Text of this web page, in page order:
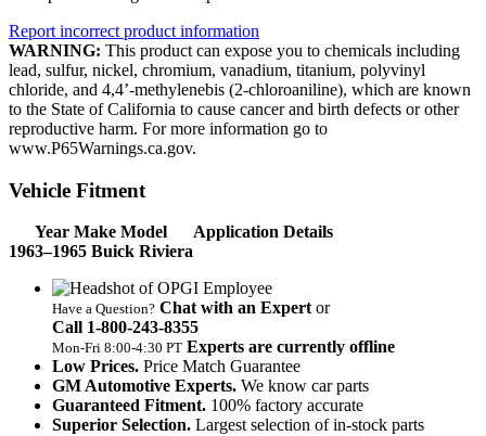
Report incorrect product information
WARNING: This product can expose you to chemicals including
lead, sulfur, nickel, chromium, vanadium, titanium, polyvinyl
chloride, and 4,4’-methylenebis (2-chloroaniline), which are known
to the State of California to cause cancer and birth defects or other
reproductive harm. For more information go to
www.P65Warnings.ca.gov.
Vehicle Fitment
Year Make Model
Application Details
1963–1965 Buick Riviera
Have a Question? Chat with an Expert or
Call 1‑800‑243‑8355
Mon‑Fri 8:00‑4:30 PT Experts are currently offline
Low Prices. Price Match Guarantee
GM Automotive Experts. We know car parts
Guaranteed Fitment. 100% factory accurate
Superior Selection. Largest selection of in-stock parts